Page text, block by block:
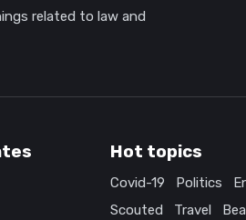
related to law and
Hot topics
Covid-19 Politics
Scouted
Travel